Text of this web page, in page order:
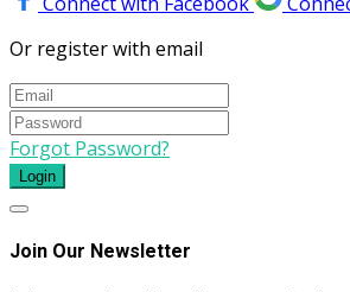
Or register with email
Forgot Password?
Login
Join Our Newsletter